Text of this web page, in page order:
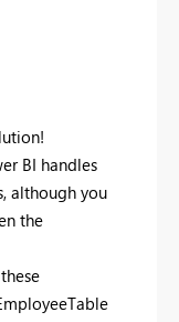
BI handles
although you
the